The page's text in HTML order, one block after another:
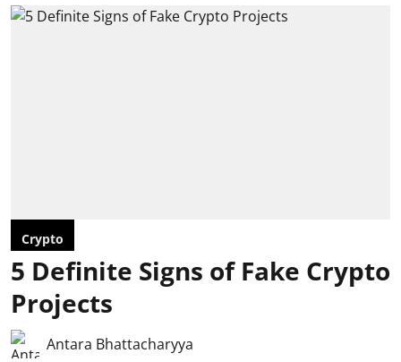
Crypto
5 Definite Signs of Fake Crypto
Projects
Antara Bhattacharyya